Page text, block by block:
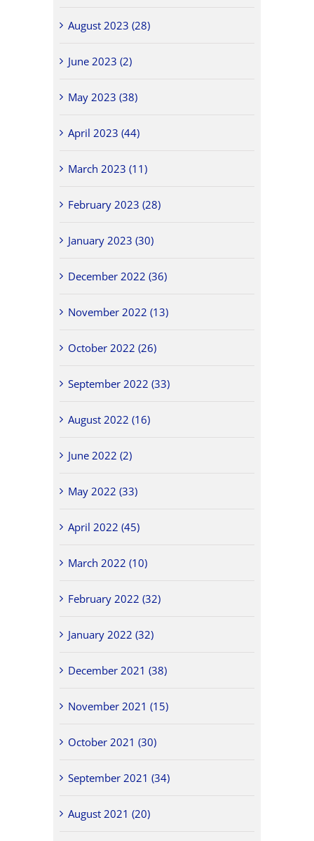
August 2023 (28)
June 2023 (2)
May 2023 (38)
April 2023 (44)
March 2023 (11)
February 2023 (28)
January 2023 (30)
December 2022 (36)
November 2022 (13)
October 2022 (26)
September 2022 (33)
August 2022 (16)
June 2022 (2)
May 2022 (33)
April 2022 (45)
March 2022 (10)
February 2022 (32)
January 2022 (32)
December 2021 (38)
November 2021 (15)
October 2021 (30)
September 2021 (34)
August 2021 (20)